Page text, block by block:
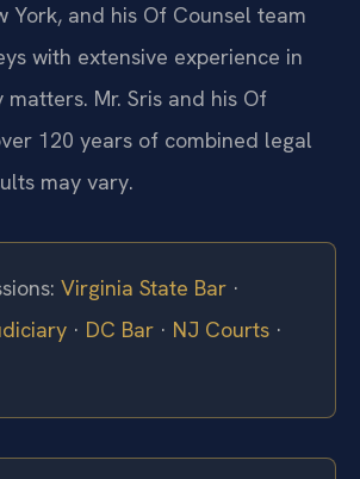
York, and his Of Counsel team
with extensive experience in
Mr. Sris and his Of
120 years of combined legal
may vary.
Virginia State Bar ·
· DC Bar · NJ Courts ·